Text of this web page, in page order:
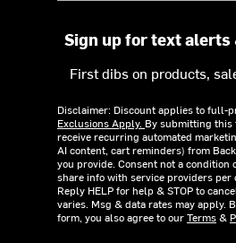
Sign up for text alerts
First dibs on products,
Disclaimer: Discount applies to full-
Exclusions Apply. By submitting this
receive recurring automated
AI content, cart reminders) from
you provide. Consent not a condition
share info with service providers per
Reply HELP for help & STOP to
varies. Msg & data rates may apply.
form, you also agree to ourTerms&